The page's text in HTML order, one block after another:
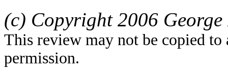
(c) Copyright 2006
This review may not be copied
permission.